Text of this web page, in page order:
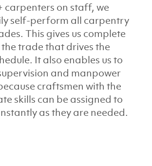
carpenters on staff, we
self-perform all carpentry
This gives us complete
trade that drives the
It also enables us to
and manpower
craftsmen with the
skills can be assigned to
as they are needed.